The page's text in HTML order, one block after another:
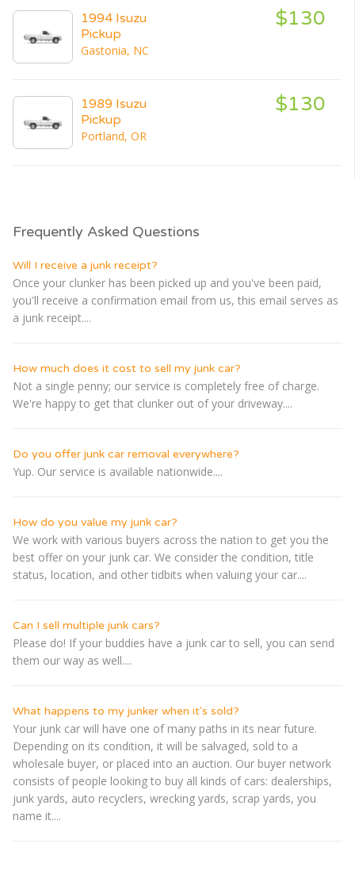
1994 Isuzu
Pickup
Gastonia, NC
$130
1989 Isuzu
Pickup
Portland, OR
$130
Frequently Asked Questions
Will I receive a junk receipt?
Once your clunker has been picked up and you've been paid,
you'll receive a confirmation email from us, this email serves as
a junk receipt....
How much does it cost to sell my junk car?
Not a single penny; our service is completely free of charge.
We're happy to get that clunker out of your driveway....
Do you offer junk car removal everywhere?
Yup. Our service is available nationwide....
How do you value my junk car?
We work with various buyers across the nation to get you the
best offer on your junk car. We consider the condition, title
status, location, and other tidbits when valuing your car....
Can I sell multiple junk cars?
Please do! If your buddies have a junk car to sell, you can send
them our way as well....
What happens to my junker when it's sold?
Your junk car will have one of many paths in its near future.
Depending on its condition, it will be salvaged, sold to a
wholesale buyer, or placed into an auction. Our buyer network
consists of people looking to buy all kinds of cars: dealerships,
junk yards, auto recyclers, wrecking yards, scrap yards, you
name it....